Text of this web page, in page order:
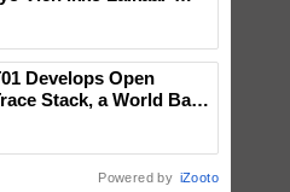
and Parmish Verma
Develops Open
Stack, a World Bank-
Powered by iZooto